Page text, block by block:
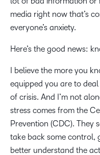
media right now that’s
everyone’s anxiety.
Here’s the good news:
I believe the more you
equipped you are to
of crisis. And I’m not
stress comes from the
Prevention (CDC). They
take back some control,
better understand the